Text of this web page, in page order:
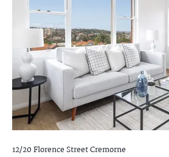
12/20 Florence StreetCremorne